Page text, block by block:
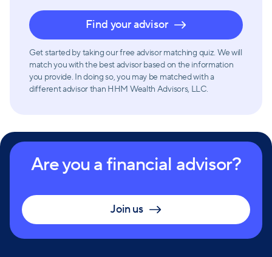
investment opportunities but also ways to reduce
expenses.
HHM Wealth Advisors prides itself on maintaining a
solid record of focusing on each client’s individual
path to financial success. Their approach is rooted in
prioritizing the needs of their clients.
Find your advisor
Get started by taking our free advisor matching quiz. We will
match you with the best advisor based on the information
you provide. In doing so, you may be matched with a
different advisor than HHM Wealth Advisors, LLC.
Are you a financial advisor?
Join us